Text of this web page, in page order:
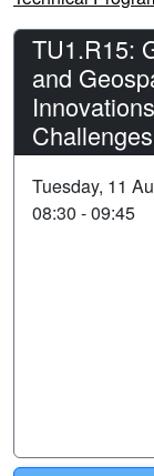
TU1.R15:
and
Tuesday, 11
08:30 - 09:45